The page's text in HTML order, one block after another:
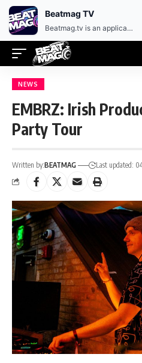
NEWS
EMBRZ: Irish
Party Tour
Written by:BEATMAG
Last updated:
Beatmag TV
Beatmag.tv is an application designed for fans of electronic music.